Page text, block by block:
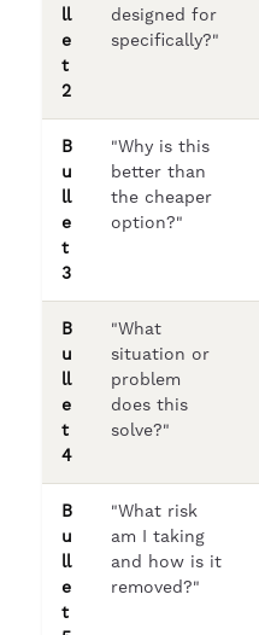
ll
e
t
2
designed for
specifically?"
B
u
ll
e
t
3
"Why is this
better than
the cheaper
option?"
B
u
ll
e
t
4
"What
situation or
problem
does this
solve?"
B
u
ll
e
t
"What risk
am I taking
and how is it
removed?"